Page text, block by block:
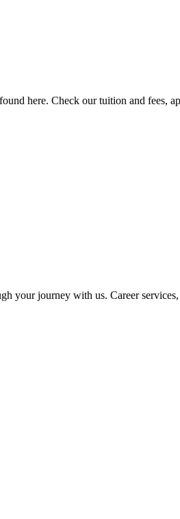
here. Check our tuition and fees,
your journey with us. Career